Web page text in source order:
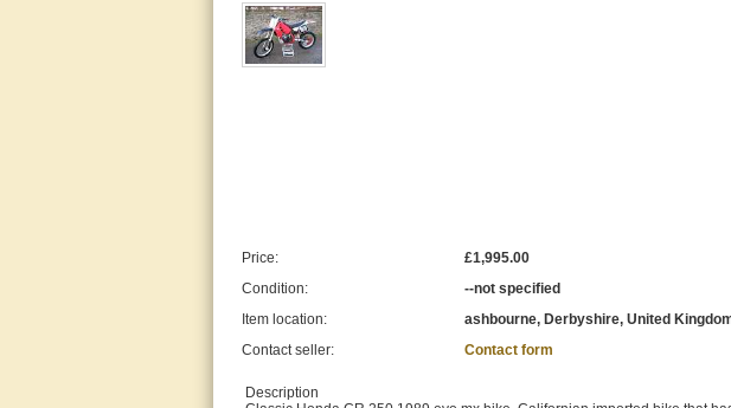
Price:
£1,995.00
Condition:
--not specified
Item location:
ashbourne, Derbyshire, United
Contact seller:
Contact form
Description